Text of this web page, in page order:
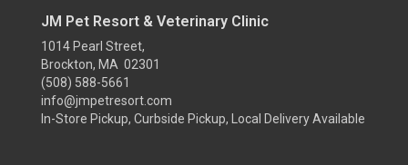
JM Pet Resort & Veterinary Clinic
1014 Pearl Street,
Brockton, MA 02301
(508) 588-5661
info@jmpetresort.com
In-Store Pickup, Curbside Pickup, Local Delivery Available